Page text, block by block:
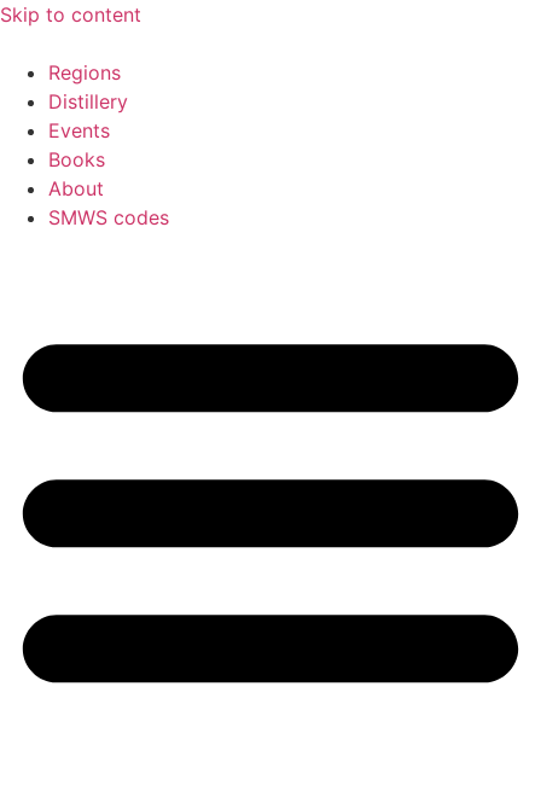
Skip to content
Regions
Distillery
Events
Books
About
SMWS codes